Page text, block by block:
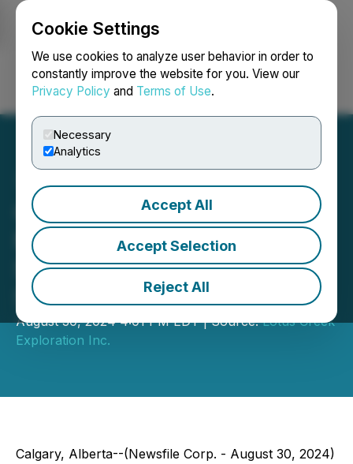
Cookie Settings
We use cookies to analyze user behavior in order to
constantly improve the website for you. View our
Privacy Policy and Terms of Use.
Necessary
Analytics
Accept All
Accept Selection
Reject All
Login Search Français
Gear Energy Ltd. Confirms
Monthly Dividend for
September of $0.005 per
Share
August 30, 2024 4:01 PM EDT | Source:Lotus Creek
Exploration Inc.
Calgary, Alberta--(Newsfile Corp. - August 30, 2024)